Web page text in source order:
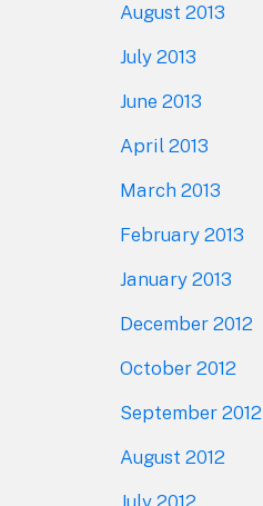
August 2013
July 2013
June 2013
April 2013
March 2013
February 2013
January 2013
December 2012
October 2012
September 2012
August 2012